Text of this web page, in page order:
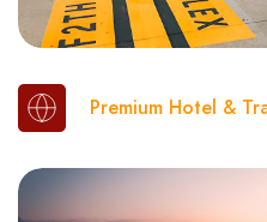
Premium Hotel &